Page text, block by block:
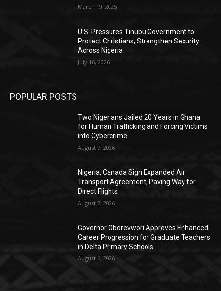
March 19, 2025
U.S. Pressures Tinubu Government to
Protect Christians, Strengthen Security
Across Nigeria
July 16, 2026
POPULAR POSTS
Two Nigerians Jailed 20 Years in Ghana
for Human Trafficking and Forcing Victims
into Cybercrime
August 7, 2026
Nigeria, Canada Sign Expanded Air
Transport Agreement, Paving Way for
Direct Flights
August 7, 2026
Governor Oborevwori Approves Enhanced
Career Progression for Graduate Teachers
in Delta Primary Schools
August 6, 2026